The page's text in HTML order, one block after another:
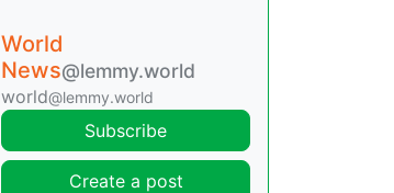
World
News@lemmy.world
world@lemmy.world
Subscribe
Create a post